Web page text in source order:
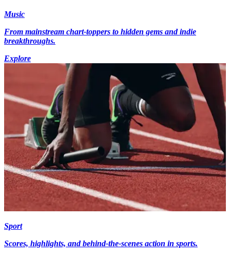
Music
From mainstream chart-toppers to hidden gems and indie
breakthroughs.
Explore
Sport
Scores, highlights, and behind-the-scenes action in sports.